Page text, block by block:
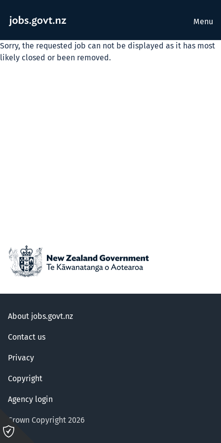
Menu
Sorry, the requested job can not be displayed as it has most
likely closed or been removed.
About jobs.govt.nz
Contact us
Privacy
Copyright
Agency login
Crown Copyright 2026